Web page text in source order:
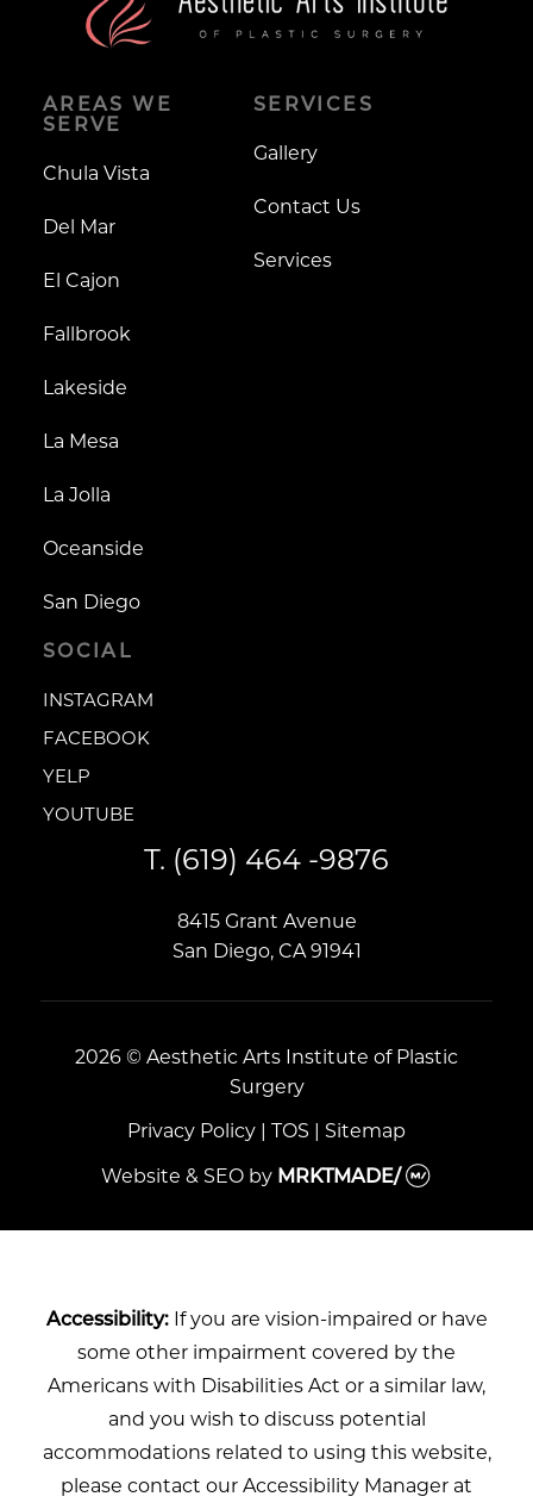
AREAS WE
SERVE
Chula Vista
Del Mar
El Cajon
Fallbrook
Lakeside
La Mesa
La Jolla
Oceanside
San Diego
SERVICES
Gallery
Contact Us
Services
SOCIAL
INSTAGRAMINSTAGRAM
FACEBOOKFACEBOOK
YELPYELP
YOUTUBEYOUTUBE
T. (619) 464 -9876
8415 Grant Avenue
San Diego, CA 91941
2026 © Aesthetic Arts Institute of Plastic
Surgery
Privacy Policy | TOS | Sitemap
Website & SEO by MRKTMADE/
Accessibility:If you are vision-impaired or have
some other impairment covered by the
Americans with Disabilities Act or a similar law,
and you wish to discuss potential
accommodations related to using this website,
please contact our Accessibility Manager at